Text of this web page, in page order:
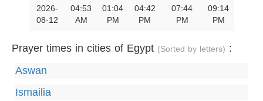
2026-
08-12
04:53
AM
01:04
PM
04:42
PM
07:44
PM
09:14
PM
Prayer times in cities of Egypt (Sorted by letters) :
Aswan
Ismailia